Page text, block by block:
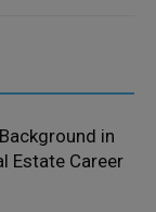
in
Estate Career